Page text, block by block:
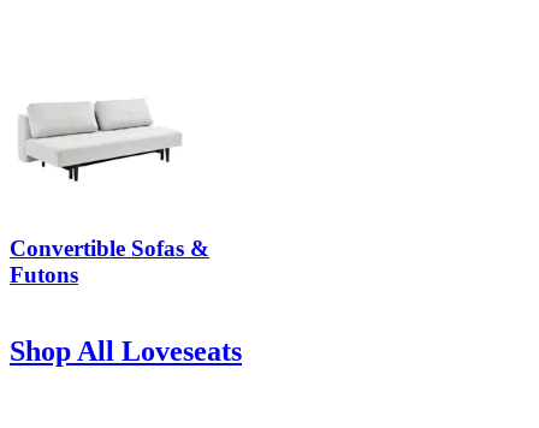
Convertible Sofas &
Futons
Shop All Loveseats